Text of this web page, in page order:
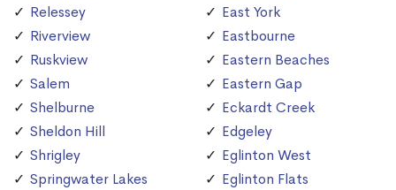
Relessey
Riverview
Ruskview
Salem
Shelburne
Sheldon Hill
Shrigley
Springwater Lakes
East York
Eastbourne
Eastern Beaches
Eastern Gap
Eckardt Creek
Edgeley
Eglinton West
Eglinton Flats